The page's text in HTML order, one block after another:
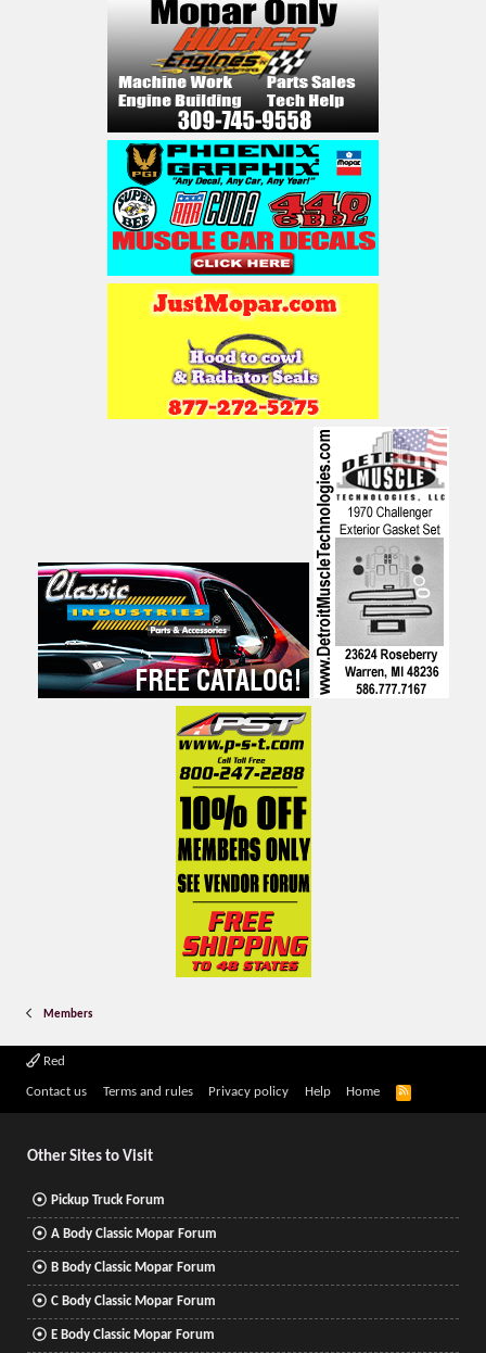
Members
Red
Contact us Terms and rules Privacy policy Help Home
R
Other Sites to Visit
Pickup Truck Forum
A Body Classic Mopar Forum
B Body Classic Mopar Forum
C Body Classic Mopar Forum
E Body Classic Mopar Forum